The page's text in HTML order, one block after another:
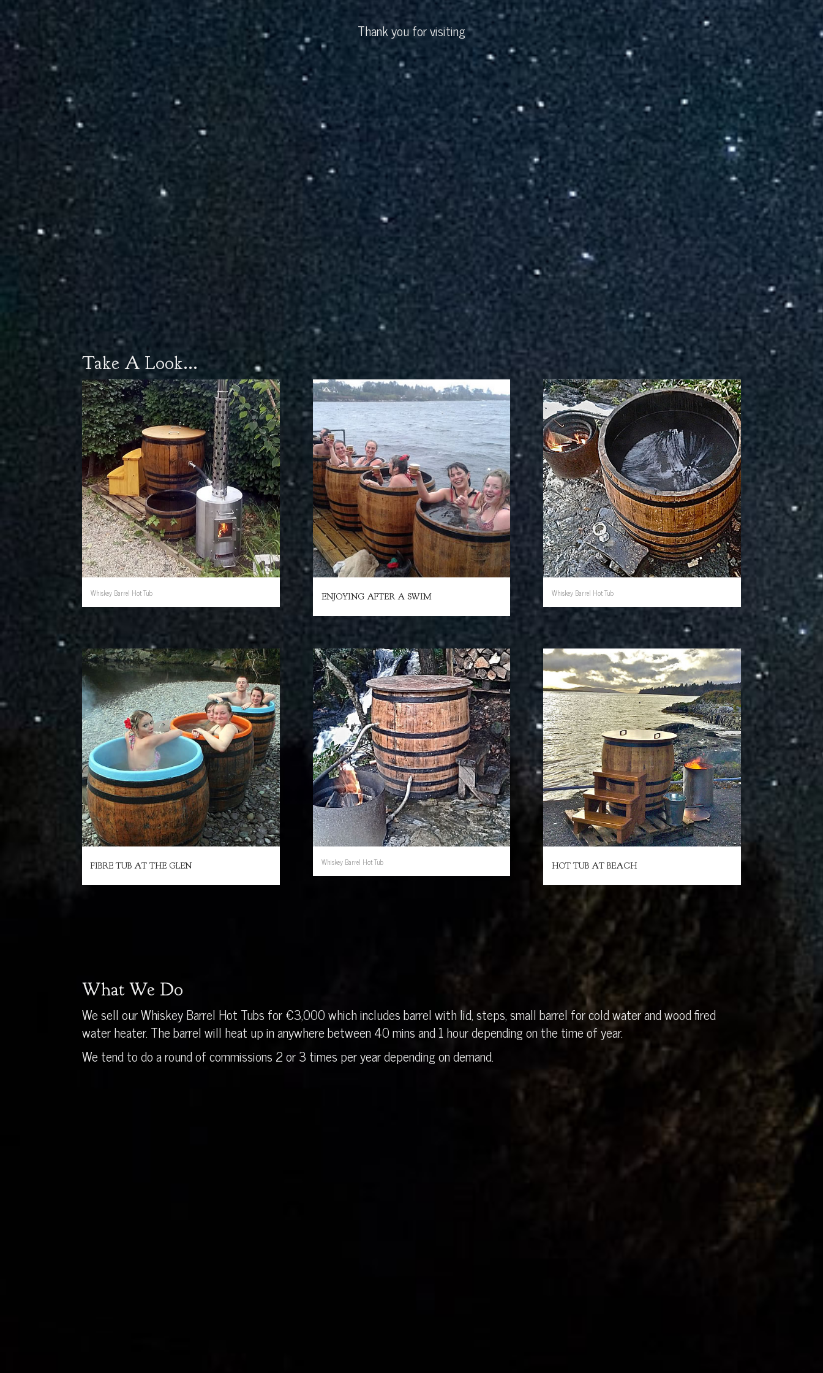
Thank you for visiting
Take A Look...
Whiskey Barrel Hot Tub ENJOYING AFTER A SWIM Whiskey Barrel Hot Tub
FIBRE TUB AT THE GLEN Whiskey Barrel Hot Tub HOT TUB AT BEACH
What We Do
We sell our Whiskey Barrel Hot Tubs for €3,000 which includes barrel with lid, steps, small barrel for cold water and wood fired
water heater. The barrel will heat up in anywhere between 40 mins and 1 hour depending on the time of year.
We tend to do a round of commissions 2 or 3 times per year depending on demand.